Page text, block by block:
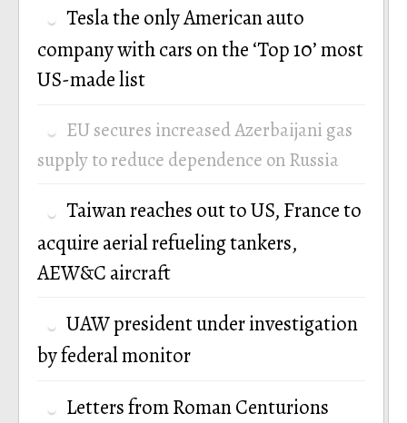
Tesla the only American auto
company with cars on the ‘Top 10’ most
US-made list
EU secures increased Azerbaijani gas
supply to reduce dependence on Russia
Taiwan reaches out to US, France to
acquire aerial refueling tankers,
AEW&C aircraft
UAW president under investigation
by federal monitor
Letters from Roman Centurions